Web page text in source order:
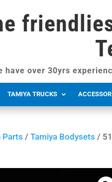
have over 30yrs
TAMIYA TRUCKS
/Tamiya Bodysets /